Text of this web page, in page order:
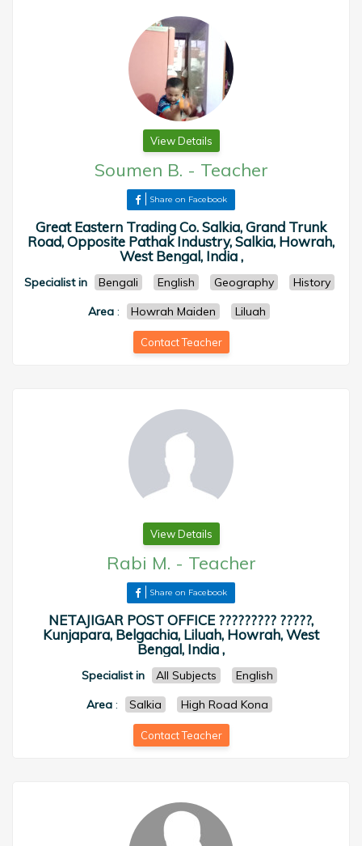
View Details
Soumen B. - Teacher
Share on Facebook
Great Eastern Trading Co. Salkia, Grand Trunk
Road, Opposite Pathak Industry, Salkia, Howrah,
West Bengal, India ,
Specialist in Bengali English Geography
History
Area : Howrah Maiden Liluah
Contact Teacher
View Details
Rabi M. - Teacher
Share on Facebook
NETAJIGAR POST OFFICE ????????? ?????,
Kunjapara, Belgachia, Liluah, Howrah, West
Bengal, India ,
Specialist in All Subjects
English
Area: Salkia High Road Kona
Contact Teacher